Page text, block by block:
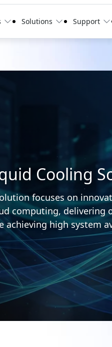
Solutions Support
Cooling
focuses on
computing, delivering
achieving high system